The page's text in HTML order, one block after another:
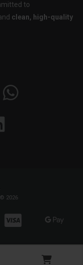
to
clean, high-quality
2026